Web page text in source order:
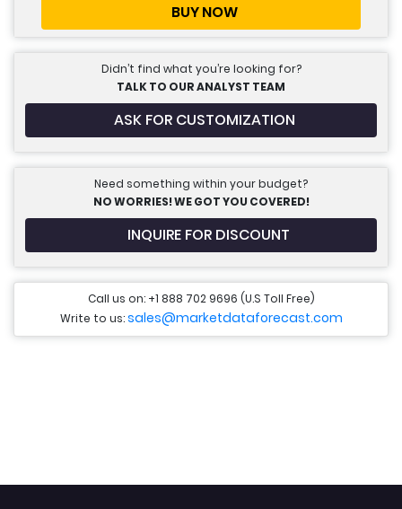
BUY NOW
Didn’t find what you’re looking for?
TALK TO OUR ANALYST TEAM
ASK FOR CUSTOMIZATION
Need something within your budget?
NO WORRIES! WE GOT YOU COVERED!
INQUIRE FOR DISCOUNT
Call us on: +1 888 702 9696 (U.S Toll Free)
Write to us:sales@marketdataforecast.com